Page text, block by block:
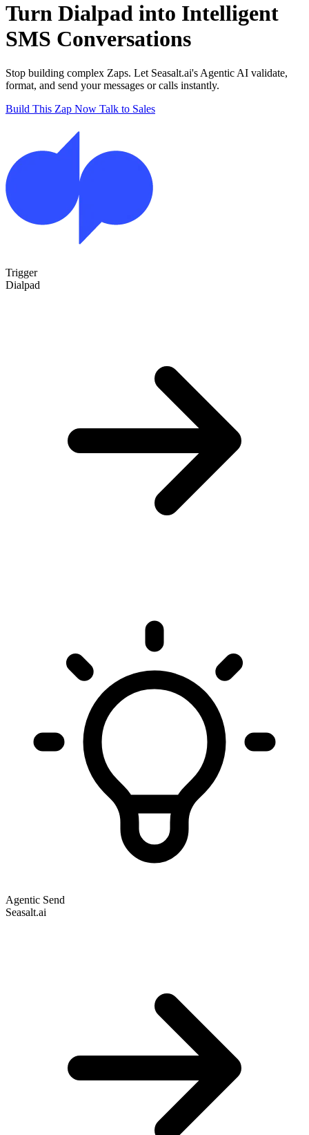
Turn Dialpad into Intelligent
SMS Conversations
Stop building complex Zaps. Let Seasalt.ai's Agentic AI validate,
format, and send your messages or calls instantly.
Build This Zap Now Talk to Sales
Trigger
Dialpad
Agentic Send
Seasalt.ai